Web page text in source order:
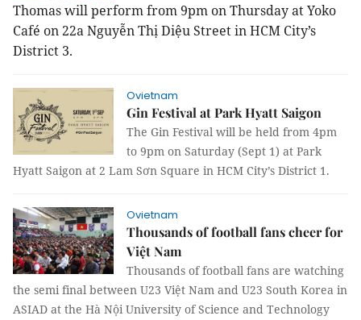
Thomas will perform from 9pm on Thursday at Yoko
Café on 22a Nguyễn Thị Diệu Street in HCM City’s
District 3.
Ovietnam
Gin Festival at Park Hyatt Saigon
The Gin Festival will be held from 4pm
to 9pm on Saturday (Sept 1) at Park
Hyatt Saigon at 2 Lam Sơn Square in HCM City’s District 1.
Ovietnam
Thousands of football fans cheer for
Việt Nam
Thousands of football fans are watching
the semi final between U23 Việt Nam and U23 South Korea in
ASIAD at the Hà Nội University of Science and Technology